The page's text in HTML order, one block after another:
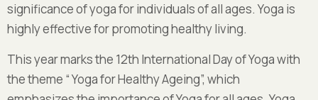
significance of yoga for individuals of all ages. Yoga is
highly effective for promoting healthy living.
This year marks the 12th International Day of Yoga with
the theme “Yoga for Healthy Ageing”, which